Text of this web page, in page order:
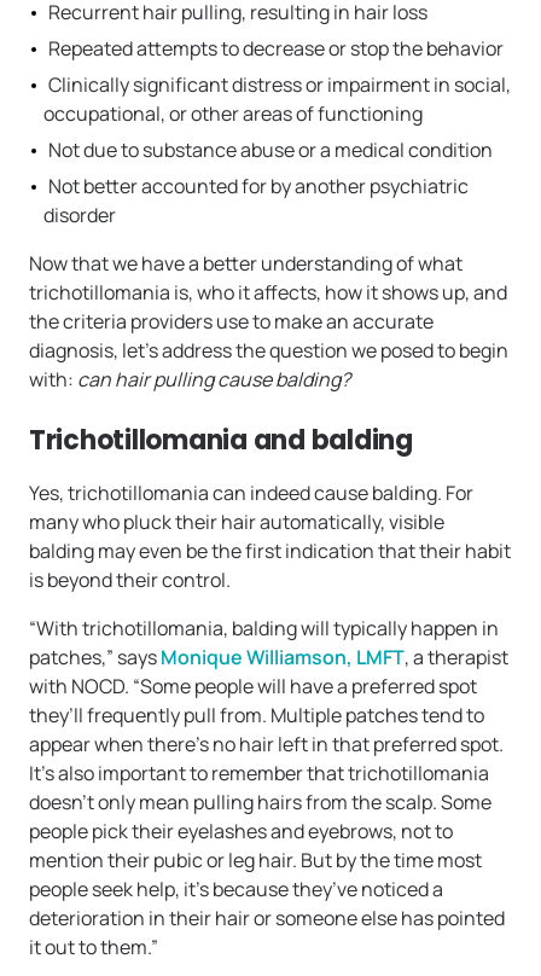
Recurrent hair pulling, resulting in hair loss
Repeated attempts to decrease or stop the behavior
Clinically significant distress or impairment in social,
occupational, or other areas of functioning
Not due to substance abuse or a medical condition
Not better accounted for by another psychiatric
disorder
Now that we have a better understanding of what
trichotillomania is, who it affects, how it shows up, and
the criteria providers use to make an accurate
diagnosis, let’s address the question we posed to begin
with: can hair pulling cause balding?
Trichotillomania and balding
Yes, trichotillomania can indeed cause balding. For
many who pluck their hair automatically, visible
balding may even be the first indication that their habit
is beyond their control.
“With trichotillomania, balding will typically happen in
patches,” saysMonique Williamson, LMFT, a therapist
with NOCD. “Some people will have a preferred spot
they’ll frequently pull from. Multiple patches tend to
appear when there’s no hair left in that preferred spot.
It’s also important to remember that trichotillomania
doesn’t only mean pulling hairs from the scalp. Some
people pick their eyelashes and eyebrows, not to
mention their pubic or leg hair. But by the time most
people seek help, it’s because they’ve noticed a
deterioration in their hair or someone else has pointed
it out to them.”